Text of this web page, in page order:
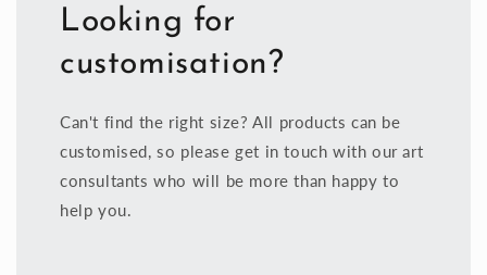
Looking for
customisation?
Can't find the right size? All products can be
customised, so please get in touch with our art
consultants who will be more than happy to
help you.